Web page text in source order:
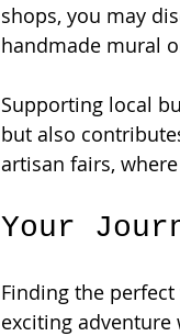
shops, you may
handmade mural
Supporting local
but also
artisan fairs,
Your
Finding the
exciting